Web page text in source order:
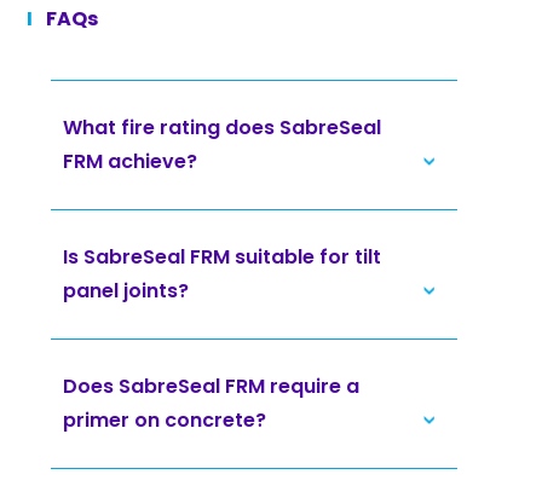
FAQs
What fire rating does SabreSeal
FRM achieve?
Is SabreSeal FRM suitable for tilt
panel joints?
Does SabreSeal FRM require a
primer on concrete?